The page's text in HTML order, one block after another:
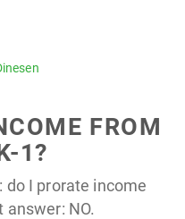
FROM
1?
do I prorate income
answer: NO.